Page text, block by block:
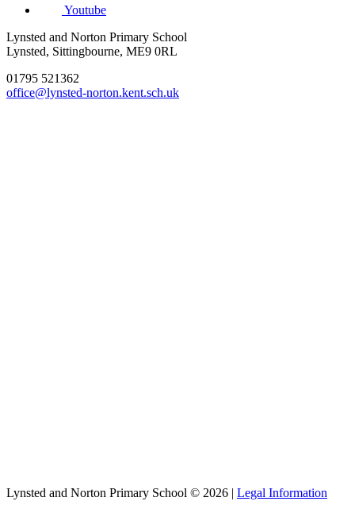
Youtube
Lynsted and Norton Primary School
Lynsted, Sittingbourne, ME9 0RL
01795 521362
office@lynsted-norton.kent.sch.uk
Lynsted and Norton Primary School © 2026 | Legal Information